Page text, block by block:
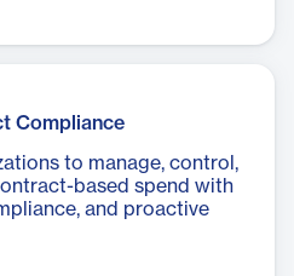
Compliance
to manage, control,
based spend with
and proactive